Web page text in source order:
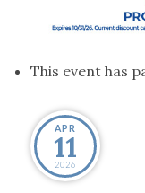
This event has
APR
11
2026